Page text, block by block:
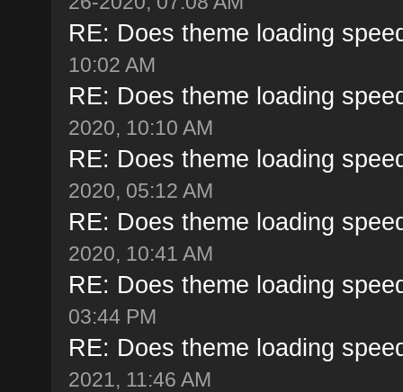
RE: Does theme loading
10:02 AM
RE: Does theme loading
2020, 10:10 AM
RE: Does theme loading
2020, 05:12 AM
RE: Does theme loading
2020, 10:41 AM
RE: Does theme loading
03:44 PM
RE: Does theme loading
2021, 11:46 AM